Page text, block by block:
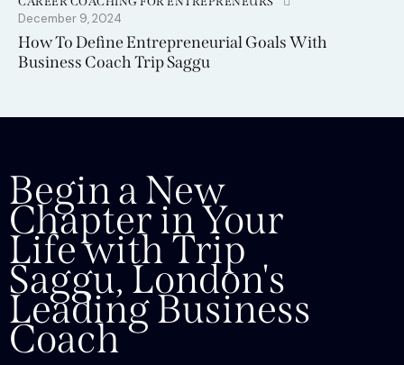
December 9, 2024
How To Define Entrepreneurial Goals With
Business Coach Trip Saggu
Begin a New
Chapter in Your
Life with Trip
Saggu, London's
Leading Business
Coach